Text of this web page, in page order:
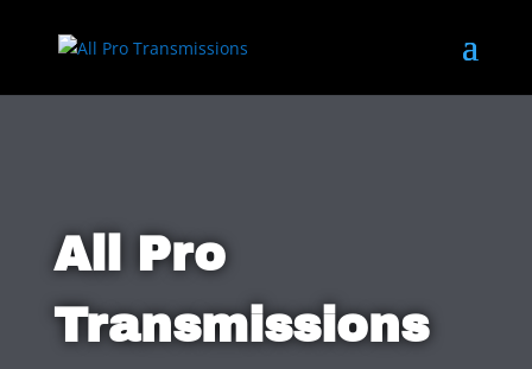
All Pro
Transmissions